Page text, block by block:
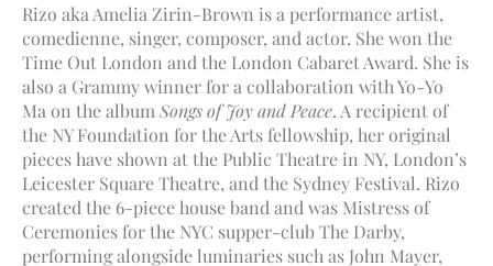
Rizo aka Amelia Zirin-Brown is a performance artist,
comedienne, singer, composer, and actor. She won the
Time Out London and the London Cabaret Award. She is
also a Grammy winner for a collaboration with Yo-Yo
Ma on the album Songs of Joy and Peace. A recipient of
the NY Foundation for the Arts fellowship, her original
pieces have shown at the Public Theatre in NY, London’s
Leicester Square Theatre, and the Sydney Festival. Rizo
created the 6-piece house band and was Mistress of
Ceremonies for the NYC supper-club The Darby,
performing alongside luminaries such as John Mayer,